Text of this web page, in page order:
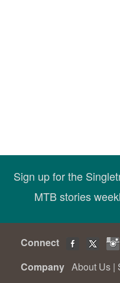
Sign up for the
MTB stories
Connect
Company About Us |